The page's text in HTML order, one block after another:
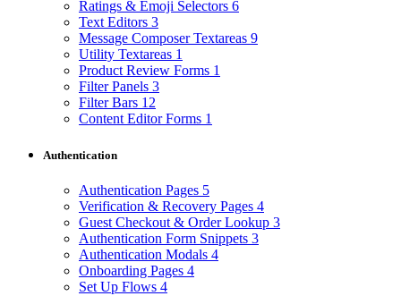
Ratings & Emoji Selectors 6
Text Editors 3
Message Composer Textareas 9
Utility Textareas 1
Product Review Forms 1
Filter Panels 3
Filter Bars 12
Content Editor Forms 1
Authentication
Authentication Pages 5
Verification & Recovery Pages 4
Guest Checkout & Order Lookup 3
Authentication Form Snippets 3
Authentication Modals 4
Onboarding Pages 4
Set Up Flows 4